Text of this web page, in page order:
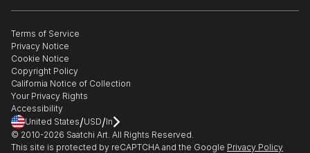
Gift Card
Healthcare
Multi Family & Residential
Contact Art Consultant
The Other Art Fair
Sell on Saatchi Art
Affiliate Program
Careers
Contact Support
Terms of Service
Privacy Notice
Cookie Notice
Copyright Policy
California Notice of Collection
Your Privacy Rights
Accessibility
United States/USD/In
© 2010-2026 Saatchi Art. All Rights Reserved.
This site is protected by reCAPTCHA and the Google Privacy Policy